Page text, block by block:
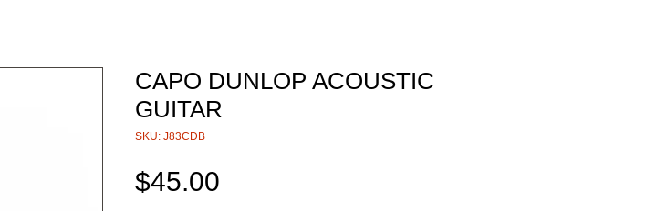
CAPO DUNLOP ACOUSTIC
GUITAR
SKU: J83CDB
$45.00